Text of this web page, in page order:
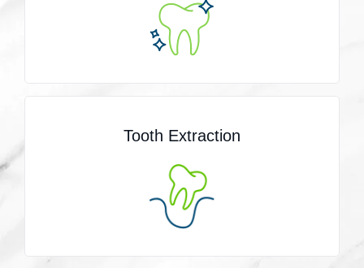
Tooth Extraction